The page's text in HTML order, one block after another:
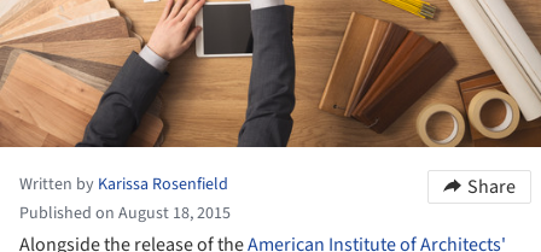
Written by Karissa Rosenfield
Published on August 18, 2015
Share
Alongside the release of theAmerican Institute of Architects'